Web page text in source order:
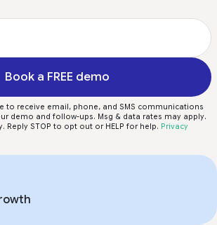
Book a FREE demo
to receive email, phone, and SMS communications
demo and follow-ups. Msg & data rates may apply.
Reply STOP to opt out or HELP for help. Privacy